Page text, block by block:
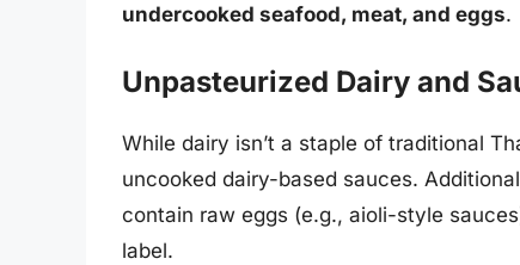
undercooked seafood, meat, and eggs.
Unpasteurized Dairy and
While dairy isn’t a staple of traditional
uncooked dairy-based sauces.
contain raw eggs (e.g., aioli-style
label.